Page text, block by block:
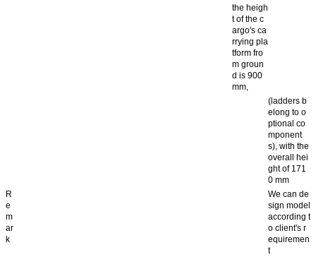
the heigh
t of the c
argo's ca
rrying pla
tform fro
m groun
d is 900
mm,
(ladders b
elong to o
ptional co
mponent
s), with the
overall hei
ght of 171
0 mm
R
e
m
ar
k
We can de
sign model
according t
o client's r
equiremen
t